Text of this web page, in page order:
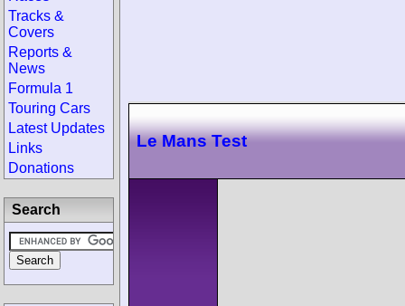
Le Mans Test
Tracks &
Covers
Reports &
News
Formula 1
Touring Cars
Latest Updates
Links
Donations
Search